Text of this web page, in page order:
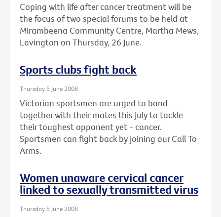
Coping with life after cancer treatment will be
the focus of two special forums to be held at
Mirambeena Community Centre, Martha Mews,
Lavington on Thursday, 26 June.
Sports clubs fight back
Thursday 5 June 2008
Victorian sportsmen are urged to band
together with their mates this July to tackle
their toughest opponent yet - cancer.
Sportsmen can fight back by joining our Call To
Arms.
Women unaware cervical cancer
linked to sexually transmitted virus
Thursday 5 June 2008